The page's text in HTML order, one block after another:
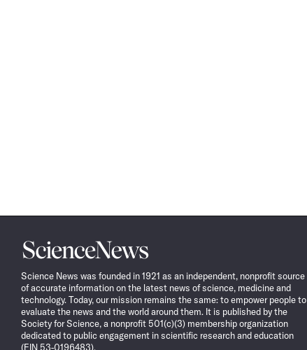
Science
News
Science News was founded in 1921 as an independent, nonprofit source
of accurate information on the latest news of science, medicine and
technology. Today, our mission remains the same: to empower people to
evaluate the news and the world around them. It is published by the
Society for Science, a nonprofit 501(c)(3) membership organization
dedicated to public engagement in scientific research and education
(EIN 53-0196483).